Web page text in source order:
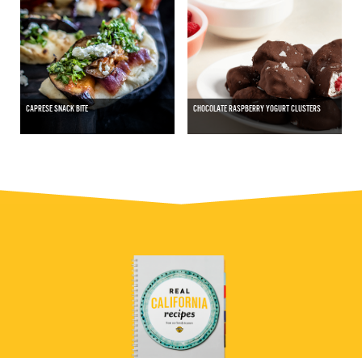
CAPRESE SNACK BITE CHOCOLATE RASPBERRY YOGURT CLUSTERS